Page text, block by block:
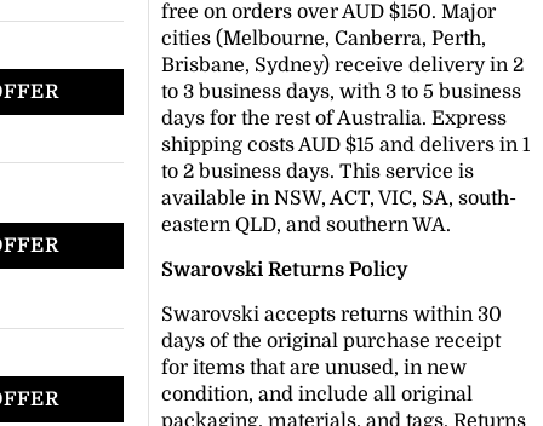
free on orders over AUD $150. Major
cities (Melbourne, Canberra, Perth,
Brisbane, Sydney) receive delivery in 2
to 3 business days, with 3 to 5 business
days for the rest of Australia. Express
shipping costs AUD $15 and delivers in 1
to 2 business days. This service is
available in NSW, ACT, VIC, SA, south-
eastern QLD, and southern WA.
Swarovski Returns Policy
Swarovski accepts returns within 30
days of the original purchase receipt
for items that are unused, in new
condition, and include all original
packaging, materials, and tags. Returns